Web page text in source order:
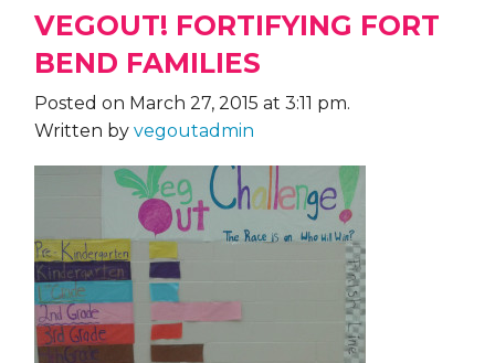
VEGOUT! FORTIFYING FORT
BEND FAMILIES
Posted on March 27, 2015 at 3:11 pm.
Written by vegoutadmin